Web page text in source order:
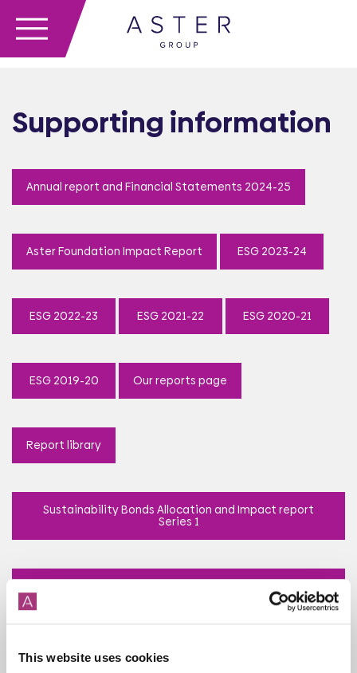
This website uses cookies
Supporting information
Annual report and Financial Statements 2024-25
Aster Foundation Impact Report ESG 2023-24
ESG 2022-23 ESG 2021-22 ESG 2020-21
ESG 2019-20 Our reports page
Report library
Sustainability Bonds Allocation and Impact report
Series 1
Economic Impact report 2022